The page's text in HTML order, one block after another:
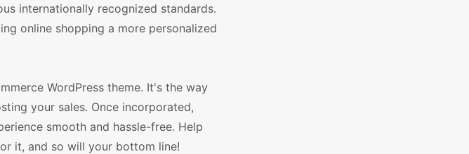
internationally recognized standards.
online shopping a more personalized
WordPress theme. It's the way
your sales. Once incorporated,
smooth and hassle-free. Help
it, and so will your bottom line!